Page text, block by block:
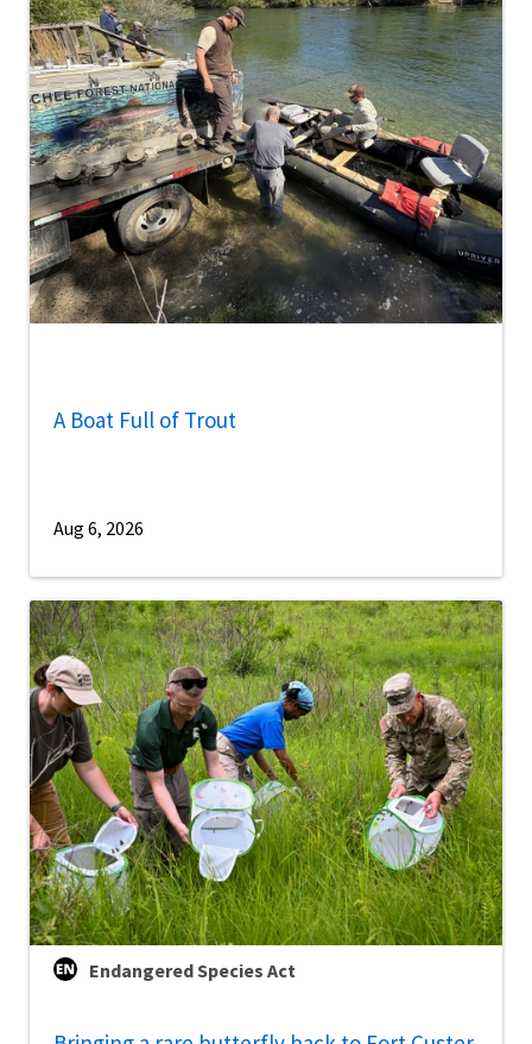
A Boat Full of Trout
Aug 6, 2026
Endangered Species Act